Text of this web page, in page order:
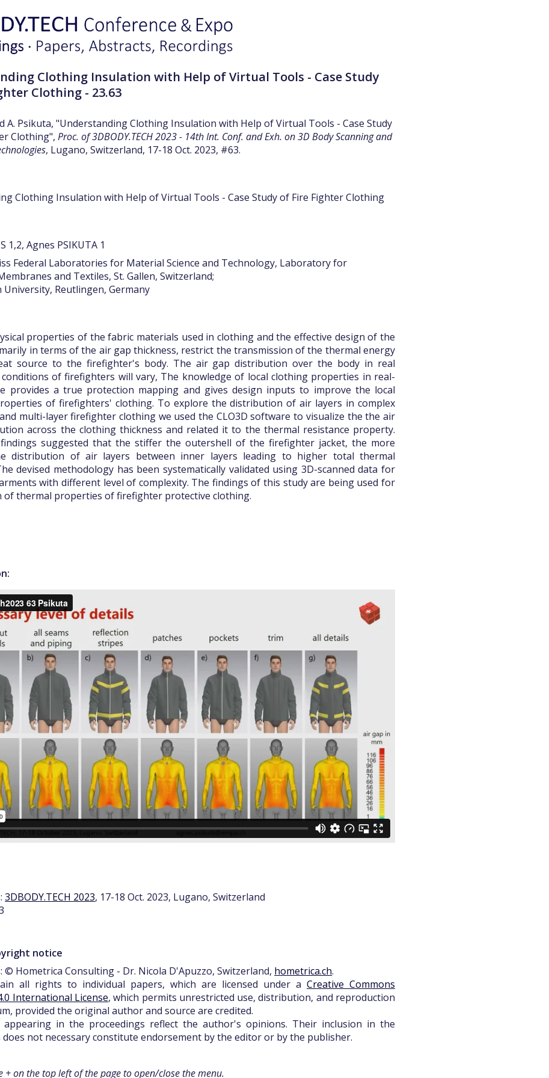
Clothing Insulation with Help of Virtual Tools - Case Study
Clothing - 23.63
A. Psikuta, "Understanding Clothing Insulation with Help of Virtual Tools - Case Study
Clothing",Proc. of 3DBODY.TECH 2023 - 14th Int. Conf. and Exh. on 3D Body Scanning and
, Lugano, Switzerland, 17-18 Oct. 2023, #63.
Clothing Insulation with Help of Virtual Tools - Case Study of Fire Fighter Clothing
1,2, Agnes PSIKUTA 1
Federal Laboratories for Material Science and Technology, Laboratory for
and Textiles, St. Gallen, Switzerland;
University, Reutlingen, Germany
properties of the fabric materials used in clothing and the effective design of the
in terms of the air gap thickness, restrict the transmission of the thermal energy
source to the firefighter's body. The air gap distribution over the body in real
of firefighters will vary, The knowledge of local clothing properties in real-
provides a true protection mapping and gives design inputs to improve the local
of firefighters' clothing. To explore the distribution of air layers in complex
multi-layer firefighter clothing we used the CLO3D software to visualize the the air
across the clothing thickness and related it to the thermal resistance property.
suggested that the stiffer the outershell of the firefighter jacket, the more
distribution of air layers between inner layers leading to higher total thermal
devised methodology has been systematically validated using 3D-scanned data for
with different level of complexity. The findings of this study are being used for
of thermal properties of firefighter protective clothing.
3DBODY.TECH 2023, 17-18 Oct. 2023, Lugano, Switzerland
notice
© Hometrica Consulting - Dr. Nicola D'Apuzzo, Switzerland, hometrica.ch.
all rights to individual papers, which are licensed under aCreative Commons
International License, which permits unrestricted use, distribution, and reproduction
provided the original author and source are credited.
appearing in the proceedings reflect the author's opinions. Their inclusion in the
does not necessary constitute endorsement by the editor or by the publisher.
+ on the top left of the page to open/close the menu.